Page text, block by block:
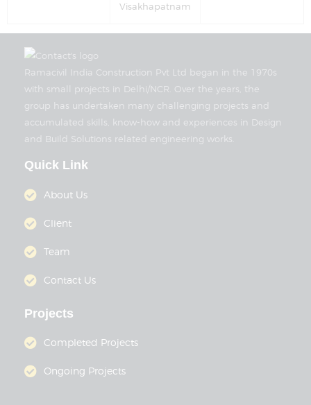
Visakhapatnam
Ramacivil India Construction Pvt Ltd began in the 1970s
with small projects in Delhi/NCR. Over the years, the
group has undertaken many challenging projects and
accumulated skills, know-how and experiences in Design
and Build Solutions related engineering works.
Quick Link
About Us
Client
Team
Contact Us
Projects
Completed Projects
Ongoing Projects